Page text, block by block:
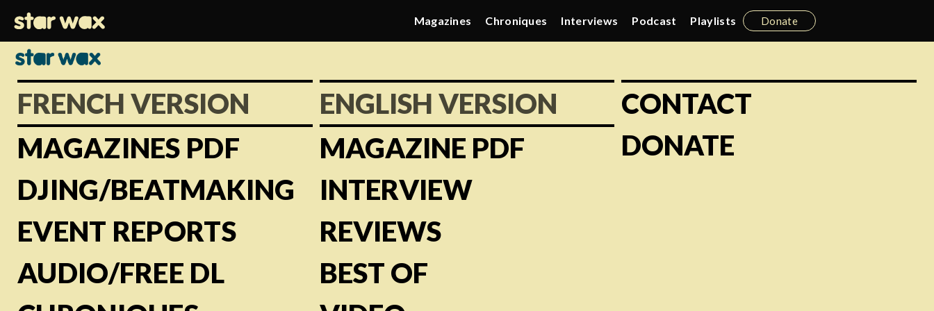
Magazines Chroniques Interviews Podcast Playlists Donate
FRENCH VERSION
MAGAZINES PDF
DJING/BEATMAKING
EVENT REPORTS
AUDIO/FREE DL
ENGLISH VERSION
MAGAZINE PDF
INTERVIEW
REVIEWS
BEST OF
CONTACT
DONATE